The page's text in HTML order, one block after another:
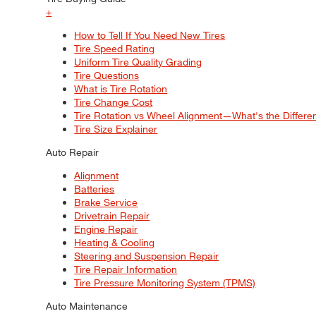
+
How to Tell If You Need New Tires
Tire Speed Rating
Uniform Tire Quality Grading
Tire Questions
What is Tire Rotation
Tire Change Cost
Tire Rotation vs Wheel Alignment—What's the
Tire Size Explainer
Auto Repair
Alignment
Batteries
Brake Service
Drivetrain Repair
Engine Repair
Heating & Cooling
Steering and Suspension Repair
Tire Repair Information
Tire Pressure Monitoring System (TPMS)
Auto Maintenance